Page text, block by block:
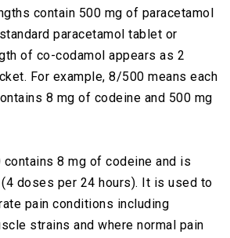
contain 500 mg of paracetamol
paracetamol tablet or
of co-codamol appears as 2
For example, 8/500 means each
8 mg of codeine and 500 mg
8 mg of codeine and is
doses per 24 hours). It is used to
pain conditions including
strains and where normal pain